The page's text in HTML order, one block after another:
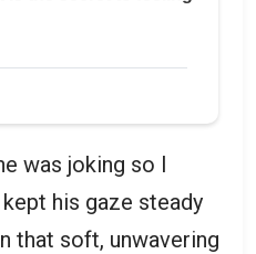
was joking so I
his gaze steady
that soft, unwavering